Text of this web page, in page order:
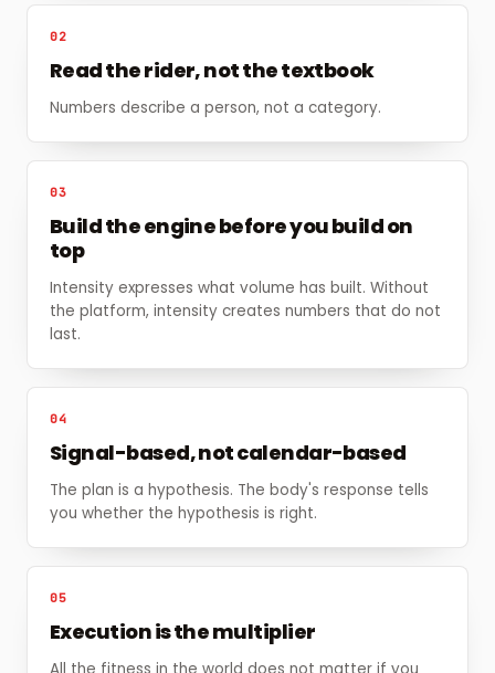
02
Read the rider, not the textbook
Numbers describe a person, not a category.
03
Build the engine before you build on
top
Intensity expresses what volume has built. Without
the platform, intensity creates numbers that do not
last.
04
Signal-based, not calendar-based
The plan is a hypothesis. The body's response tells
you whether the hypothesis is right.
05
Execution is the multiplier